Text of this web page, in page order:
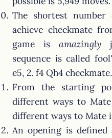
The shortest number
achieve checkmate
game is amazingly
sequence is called
e5, 2. f4 Qh4 checkmate.
From the starting
different ways to
different ways to Mate
An opening is